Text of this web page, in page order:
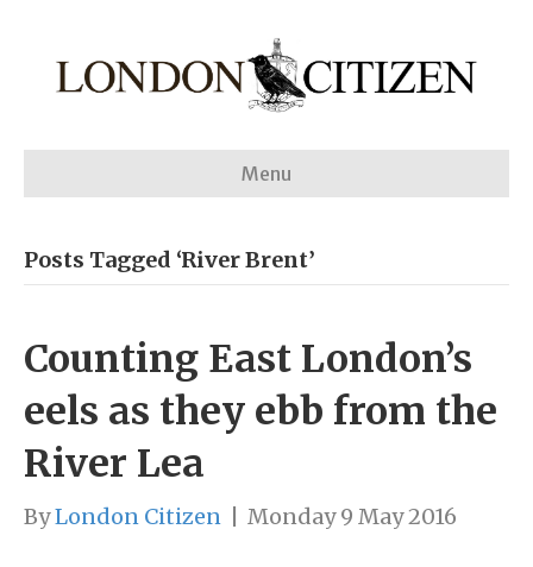
Menu
Posts Tagged ‘River Brent’
Counting East London’s
eels as they ebb from the
River Lea
ByLondon Citizen Monday 9 May 2016